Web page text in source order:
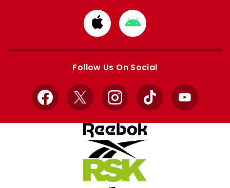
Download
from
Apple
Download
from
Google
Follow Us On Social
Facebook
X InstagramTikTok YouTube